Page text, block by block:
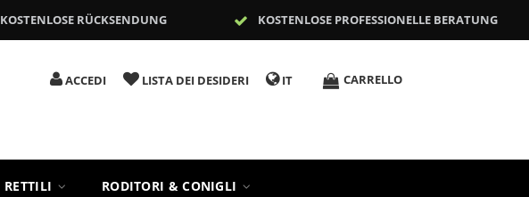
KOSTENLOSE RÜCKSENDUNG KOSTENLOSE PROFESSIONELLE BERATUNG
ACCEDI LISTA DEI DESIDERI IT CARRELLO
RETTILI RODITORI & CONIGLI